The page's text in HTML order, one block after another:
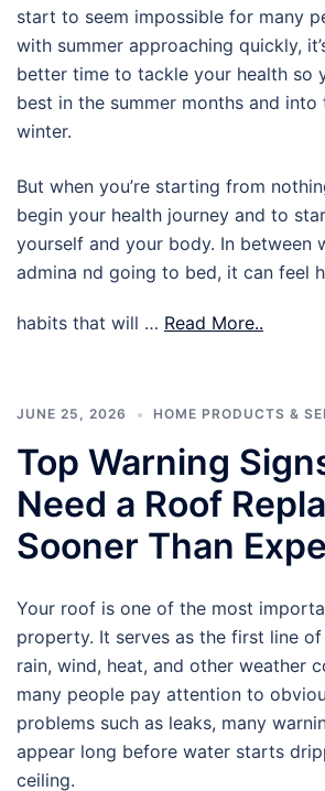
start to seem impossible for many
with summer approaching quickly,
better time to tackle your health so
best in the summer months and into
winter.
But when you’re starting from
begin your health journey and to
yourself and your body. In between
admina nd going to bed, it can feel
habits that will … Read More..
JUNE 25, 2026 HOME PRODUCTS &
Top Warning
Need a Roof
Sooner Than
Your roof is one of the most
property. It serves as the first line
rain, wind, heat, and other weather
many people pay attention to
problems such as leaks, many
appear long before water starts
ceiling.